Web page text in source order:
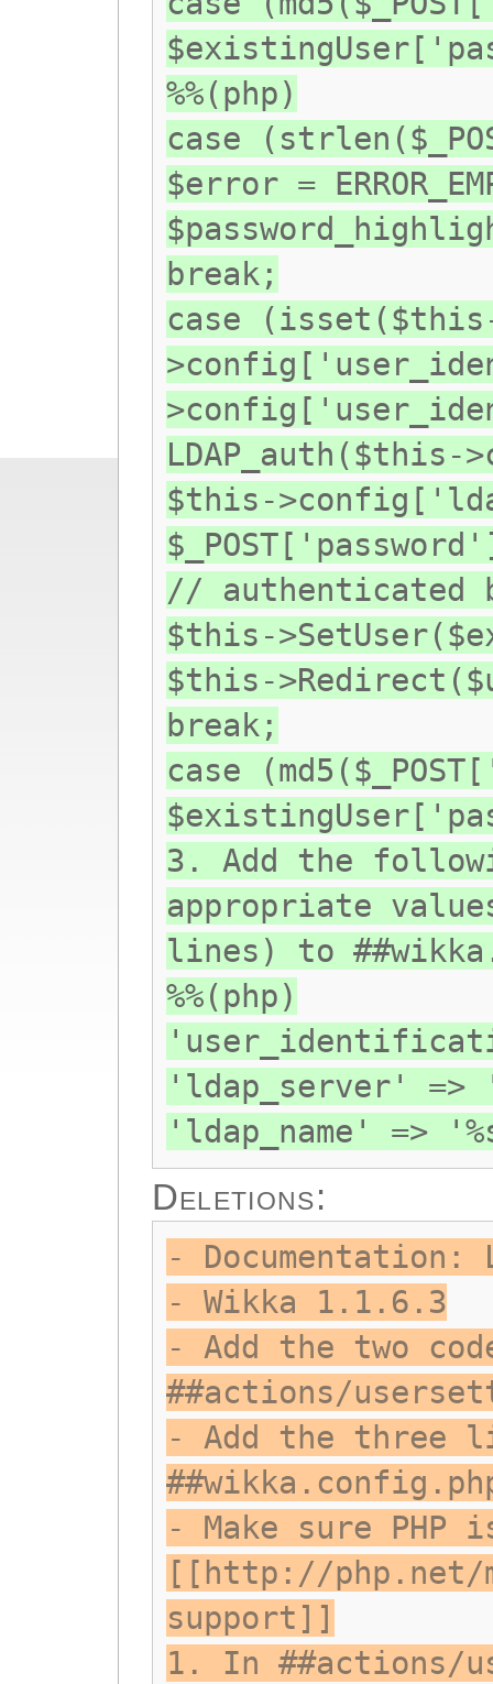
%%(php)
case
$error =
break;
case
$this-
// authenticated
$this-
$this-
break;
case
3. Add the
appropriate
lines) to
%%(php)
'ldap_server' =>
'ldap_name' =>
Deletions:
- Documentation:
- Wikka 1.1.6.3
- Add the two
##actions/
- Add the three
- Make sure PHP
[[http://php.net/
support]]
1. In ##actions/